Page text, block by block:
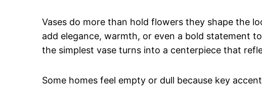
Vases do more than hold flowers they shape the
add elegance, warmth, or even a bold statement to
the simplest vase turns into a centerpiece that
Some homes feel empty or dull because key